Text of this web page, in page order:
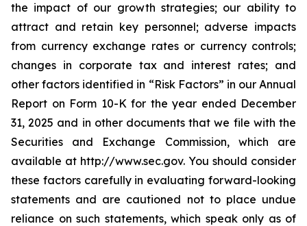
the impact of our growth strategies; our ability to
attract and retain key personnel; adverse impacts
from currency exchange rates or currency controls;
changes in corporate tax and interest rates; and
other factors identified in “Risk Factors” in our Annual
Report on Form 10-K for the year ended December
31, 2025 and in other documents that we file with the
Securities and Exchange Commission, which are
available at http://www.sec.gov. You should consider
these factors carefully in evaluating forward-looking
statements and are cautioned not to place undue
reliance on such statements, which speak only as of